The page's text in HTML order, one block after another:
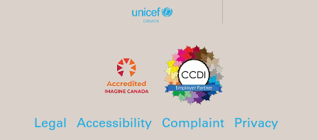
Legal Accessibility Complaint Privacy